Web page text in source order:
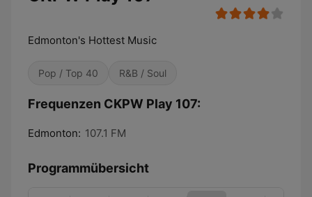
Edmonton's Hottest Music
Pop / Top 40 R&B / Soul
Frequenzen CKPW Play 107:
Edmonton: 107.1 FM
Programmübersicht